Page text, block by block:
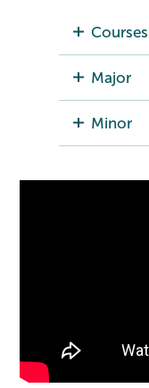
Courses
Major
Minor